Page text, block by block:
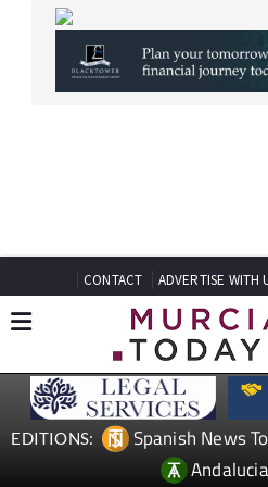
EDITIONS: Spanish News
TAP FOR
Date Published: 30/07/2025